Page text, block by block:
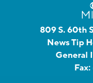
809 S. 60th
News Tip
General
Fax: